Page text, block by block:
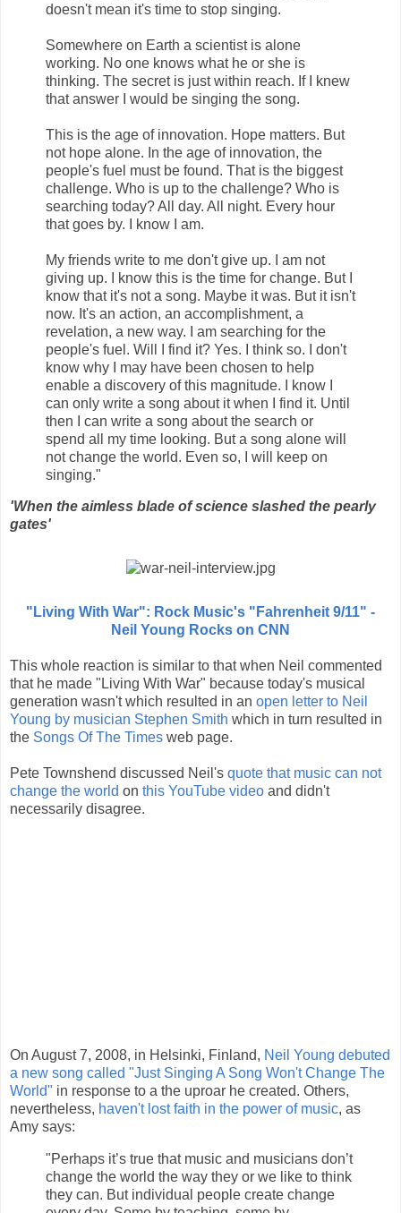
doesn't mean it's time to stop singing.
Somewhere on Earth a scientist is alone
working. No one knows what he or she is
thinking. The secret is just within reach. If I knew
that answer I would be singing the song.
This is the age of innovation. Hope matters. But
not hope alone. In the age of innovation, the
people's fuel must be found. That is the biggest
challenge. Who is up to the challenge? Who is
searching today? All day. All night. Every hour
that goes by. I know I am.
My friends write to me don't give up. I am not
giving up. I know this is the time for change. But I
know that it's not a song. Maybe it was. But it isn't
now. It's an action, an accomplishment, a
revelation, a new way. I am searching for the
people's fuel. Will I find it? Yes. I think so. I don't
know why I may have been chosen to help
enable a discovery of this magnitude. I know I
can only write a song about it when I find it. Until
then I can write a song about the search or
spend all my time looking. But a song alone will
not change the world. Even so, I will keep on
singing."
'When the aimless blade of science slashed the pearly
gates'
"Living With War": Rock Music's "Fahrenheit 9/11" -
Neil Young Rocks on CNN
This whole reaction is similar to that when Neil commented
that he made "Living With War" because today's musical
generation wasn't which resulted in an open letter to Neil
Young by musician Stephen Smith which in turn resulted in
the Songs Of The Times web page.
Pete Townshend discussed Neil's quote that music can not
change the world on this YouTube video and didn't
necessarily disagree.
On August 7, 2008, in Helsinki, Finland, Neil Young debuted
a new song called "Just Singing A Song Won't Change The
World" in response to a the uproar he created. Others,
nevertheless, haven't lost faith in the power of music, as
Amy says:
"Perhaps it’s true that music and musicians don’t
change the world the way they or we like to think
they can. But individual people create change